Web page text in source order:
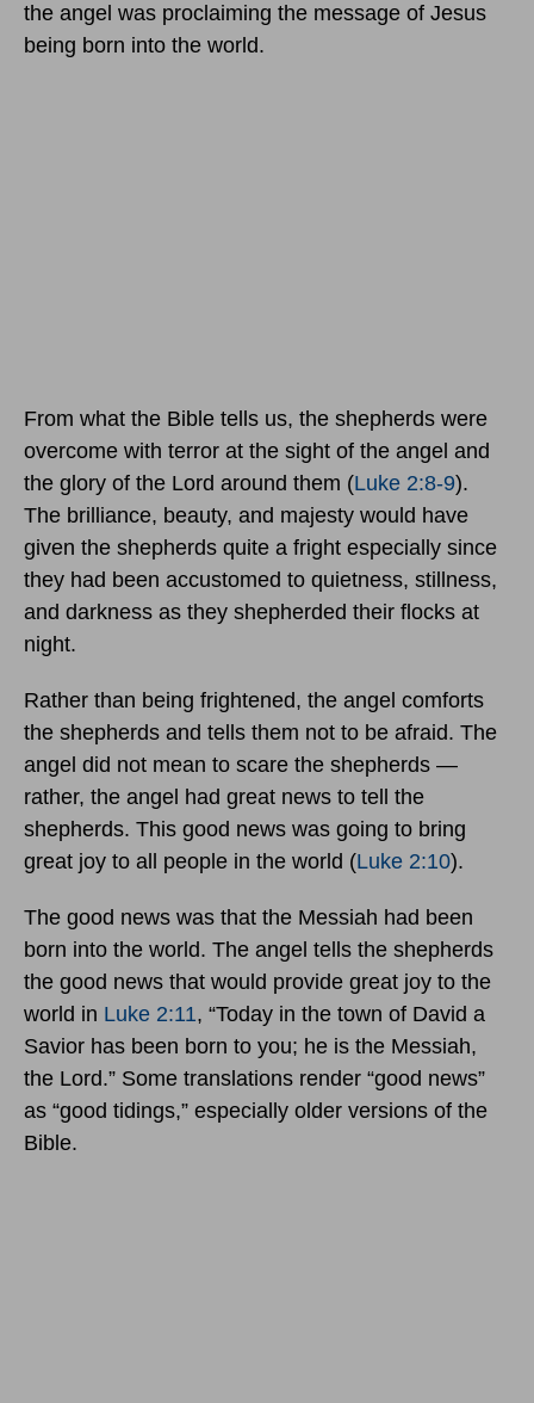
the angel was proclaiming the message of Jesus
being born into the world.
From what the Bible tells us, the shepherds were
overcome with terror at the sight of the angel and
the glory of the Lord around them (Luke 2:8-9).
The brilliance, beauty, and majesty would have
given the shepherds quite a fright especially since
they had been accustomed to quietness, stillness,
and darkness as they shepherded their flocks at
night.
Rather than being frightened, the angel comforts
the shepherds and tells them not to be afraid. The
angel did not mean to scare the shepherds —
rather, the angel had great news to tell the
shepherds. This good news was going to bring
great joy to all people in the world (Luke 2:10).
The good news was that the Messiah had been
born into the world. The angel tells the shepherds
the good news that would provide great joy to the
world in Luke 2:11, “Today in the town of David a
Savior has been born to you; he is the Messiah,
the Lord.” Some translations render “good news”
as “good tidings,” especially older versions of the
Bible.